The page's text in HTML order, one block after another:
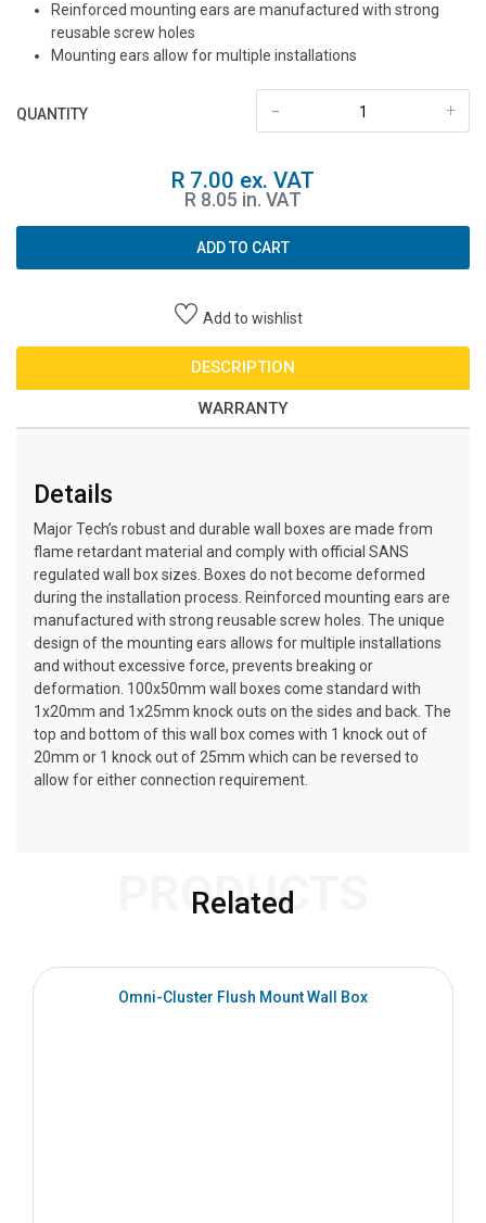
Reinforced mounting ears are manufactured with strong
reusable screw holes
Mounting ears allow for multiple installations
QUANTITY +
-
R 7.00 ex. VAT
R 8.05 in. VAT
ADD TO CART
Add to wishlist
DESCRIPTION
WARRANTY
Details
Major Tech’s robust and durable wall boxes are made from
flame retardant material and comply with official SANS
regulated wall box sizes. Boxes do not become deformed
during the installation process. Reinforced mounting ears are
manufactured with strong reusable screw holes. The unique
design of the mounting ears allows for multiple installations
and without excessive force, prevents breaking or
deformation. 100x50mm wall boxes come standard with
1x20mm and 1x25mm knock outs on the sides and back. The
top and bottom of this wall box comes with 1 knock out of
20mm or 1 knock out of 25mm which can be reversed to
allow for either connection requirement.
Related
PRODUCTS
Omni-Cluster Flush Mount Wall Box